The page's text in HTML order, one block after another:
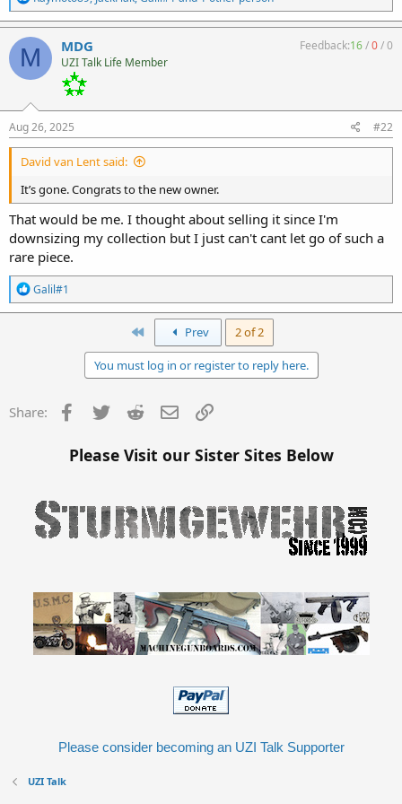
e
a
c
t
i
o
s
:
M MDG
UZI Talk Life Member
Feedback:16/0/0
Aug 26, 2025 #22
David van Lent said:
It’s gone. Congrats to the new owner.
That would be me. I thought about selling it since I'm
downsizing my collection but I just can't cant let go of such a
rare piece.
R
e
a
:
Galil#1
First Prev 2 of 2
You must log in or register to reply here.
Share: Facebook
Twitter Reddit Email
Please Visit our Sister Sites Below
Please consider becoming an UZI Talk Supporter
UZI Talk